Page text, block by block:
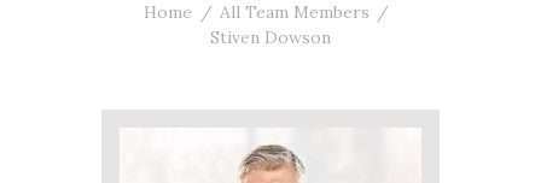
Home
All Team Members
Stiven Dowson